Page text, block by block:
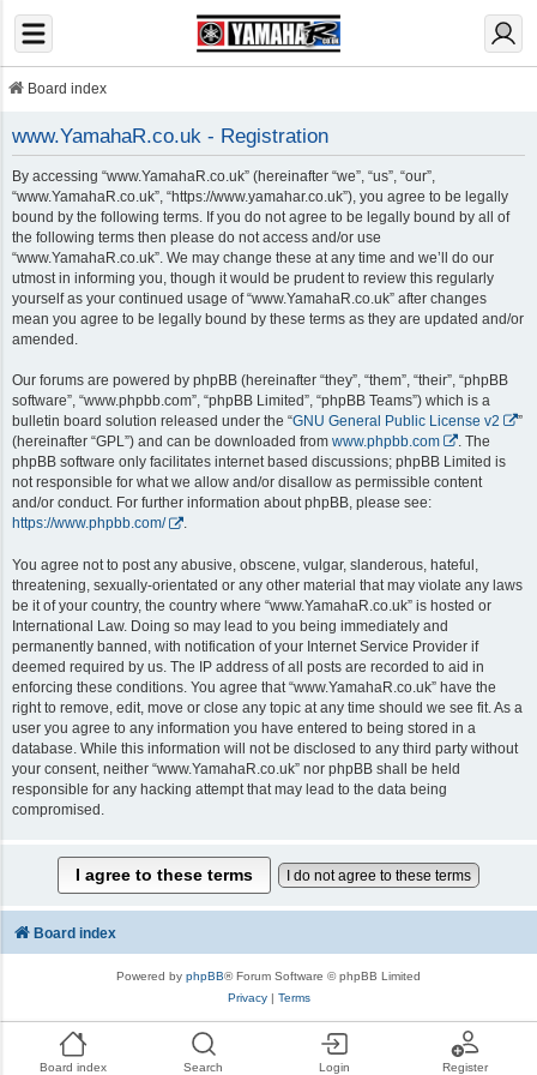
Board index Search Login Register
Board index
www.YamahaR.co.uk - Registration
By accessing “www.YamahaR.co.uk” (hereinafter “we”, “us”, “our”,
“www.YamahaR.co.uk”, “https://www.yamahar.co.uk”), you agree to be legally
bound by the following terms. If you do not agree to be legally bound by all of
the following terms then please do not access and/or use
“www.YamahaR.co.uk”. We may change these at any time and we’ll do our
utmost in informing you, though it would be prudent to review this regularly
yourself as your continued usage of “www.YamahaR.co.uk” after changes
mean you agree to be legally bound by these terms as they are updated and/or
amended.
Our forums are powered by phpBB (hereinafter “they”, “them”, “their”, “phpBB
software”, “www.phpbb.com”, “phpBB Limited”, “phpBB Teams”) which is a
bulletin board solution released under the “GNU General Public License v2
”
(hereinafter “GPL”) and can be downloaded from www.phpbb.com
. The
phpBB software only facilitates internet based discussions; phpBB Limited is
not responsible for what we allow and/or disallow as permissible content
and/or conduct. For further information about phpBB, please see:
https://www.phpbb.com/
.
You agree not to post any abusive, obscene, vulgar, slanderous, hateful,
threatening, sexually-orientated or any other material that may violate any laws
be it of your country, the country where “www.YamahaR.co.uk” is hosted or
International Law. Doing so may lead to you being immediately and
permanently banned, with notification of your Internet Service Provider if
deemed required by us. The IP address of all posts are recorded to aid in
enforcing these conditions. You agree that “www.YamahaR.co.uk” have the
right to remove, edit, move or close any topic at any time should we see fit. As a
user you agree to any information you have entered to being stored in a
database. While this information will not be disclosed to any third party without
your consent, neither “www.YamahaR.co.uk” nor phpBB shall be held
responsible for any hacking attempt that may lead to the data being
compromised.
Board index
Powered by phpBB® Forum Software © phpBB Limited
Privacy| Terms